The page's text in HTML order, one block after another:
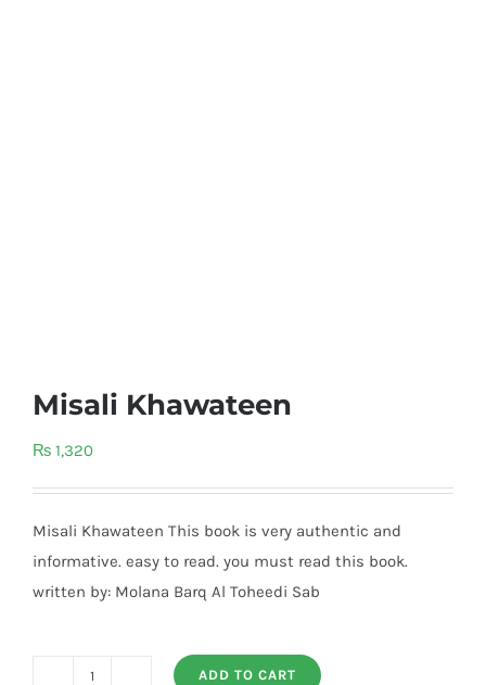
Misali Khawateen
₨ 1,320
Misali Khawateen This book is very authentic and
informative. easy to read. you must read this book.
written by: Molana Barq Al Toheedi Sab
ADD TO CART